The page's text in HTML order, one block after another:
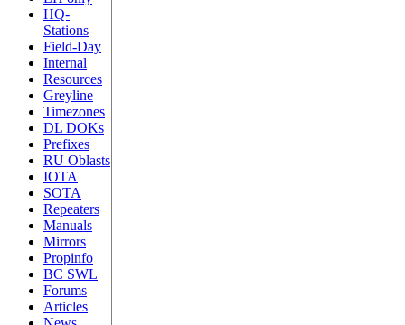
HQ-
Stations
Field-Day
Internal
Resources
Greyline
Timezones
DL DOKs
Prefixes
RU Oblasts
IOTA
SOTA
Repeaters
Manuals
Mirrors
Propinfo
BC SWL
Forums
Articles